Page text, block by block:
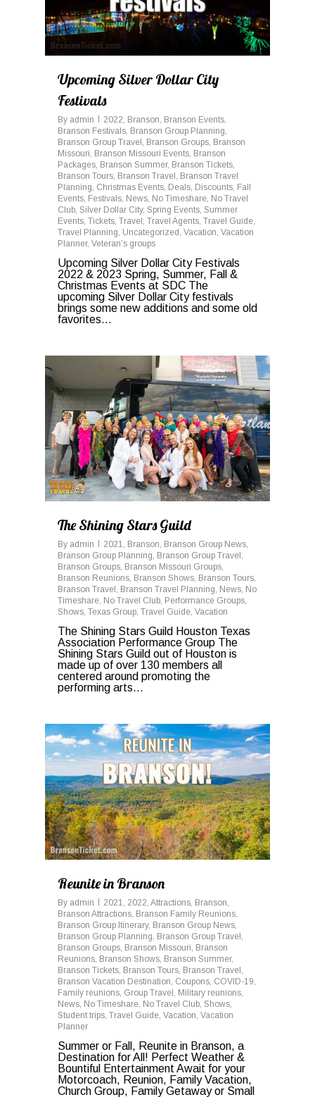
Upcoming Silver Dollar City
Festivals
By admin 2022, Branson, Branson Events,
Branson Festivals, Branson Group Planning,
Branson Group Travel , Branson Groups, Branson
Missouri, Branson Missouri Events, Branson
Packages, Branson Summer, Branson Tickets,
Branson Tours, Branson Travel , Branson Travel
Planning, Christmas Events, Deals, Discounts, Fall
Events, Festivals, News, No Timeshare, No Travel
Club, Silver Dollar City, Spring Events, Summer
Events, Tickets, Travel , Travel Agents, Travel Guide,
Travel Planning, Uncategorized , Vacation, Vacation
Planner, Veteran’s groups
Upcoming Silver Dollar City Festivals
2022 & 2023 Spring, Summer, Fall &
Christmas Events at SDC The
upcoming Silver Dollar City festivals
brings some new additions and some old
favorites...
The Shining Stars Guild
By admin 2021, Branson, Branson Group News,
Branson Group Planning, Branson Group Travel ,
Branson Groups, Branson Missouri Groups,
Branson Reunions, Branson Shows, Branson Tours,
Branson Travel , Branson Travel Planning, News, No
Timeshare, No Travel Club, Performance Groups,
Shows, Texas Group, Travel Guide, Vacation
The Shining Stars Guild Houston Texas
Association Performance Group The
Shining Stars Guild out of Houston is
made up of over 130 members all
centered around promoting the
performing arts...
Reunite in Branson
By admin 2021 2022 Attractions Branson
Branson Attractions Branson Family Reunions
Branson Group Itinerary, Branson Group News
Branson Group Planning Branson Group Travel
Branson Groups Branson Missouri Branson
Reunions Branson Shows Branson Summer,
Branson Tickets Branson Tours Branson Travel
Branson Vacation Destination Coupons COVID-19
Family reunions Group Travel Military reunions
News No Timeshare No Travel Club Shows
Student trips Travel Guide Vacation Vacation
Planner
Summer or Fall, Reunite in Branson, a
Destination for All! Perfect Weather &
Bountiful Entertainment Await for your
Motorcoach, Reunion, Family Vacation,
Church Group, Family Getaway or Small
0